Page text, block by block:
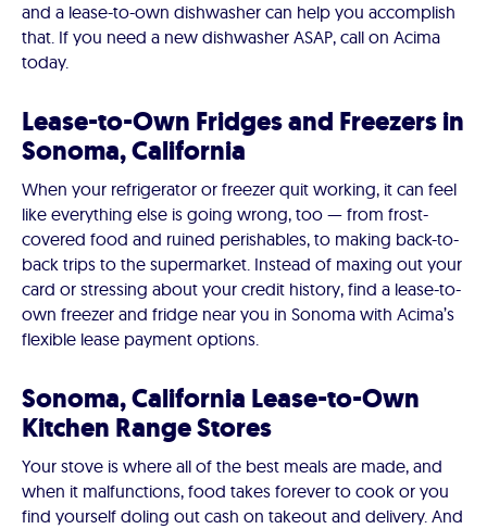
and a lease-to-own dishwasher can help you accomplish
that. If you need a new dishwasher ASAP, call on Acima
today.
Lease-to-Own Fridges and Freezers in
Sonoma, California
When your refrigerator or freezer quit working, it can feel
like everything else is going wrong, too — from frost-
covered food and ruined perishables, to making back-to-
back trips to the supermarket. Instead of maxing out your
card or stressing about your credit history, find a lease-to-
own freezer and fridge near you in Sonoma with Acima’s
flexible lease payment options.
Sonoma, California Lease-to-Own
Kitchen Range Stores
Your stove is where all of the best meals are made, and
when it malfunctions, food takes forever to cook or you
find yourself doling out cash on takeout and delivery. And